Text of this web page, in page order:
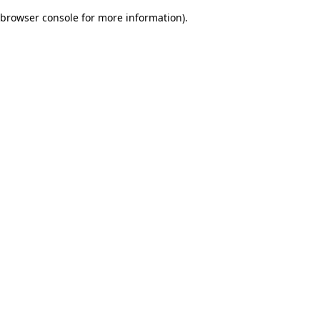
browser console for more information).